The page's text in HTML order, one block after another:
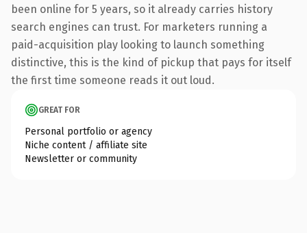
been online for 5 years, so it already carries history
search engines can trust. For marketers running a
paid-acquisition play looking to launch something
distinctive, this is the kind of pickup that pays for itself
the first time someone reads it out loud.
GREAT FOR
Personal portfolio or agency
Niche content / affiliate site
Newsletter or community